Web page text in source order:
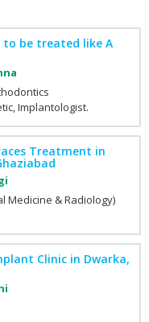
to be treated like A
Implantologist.
Treatment in
Medicine & Radiology)
Clinic in Dwarka,